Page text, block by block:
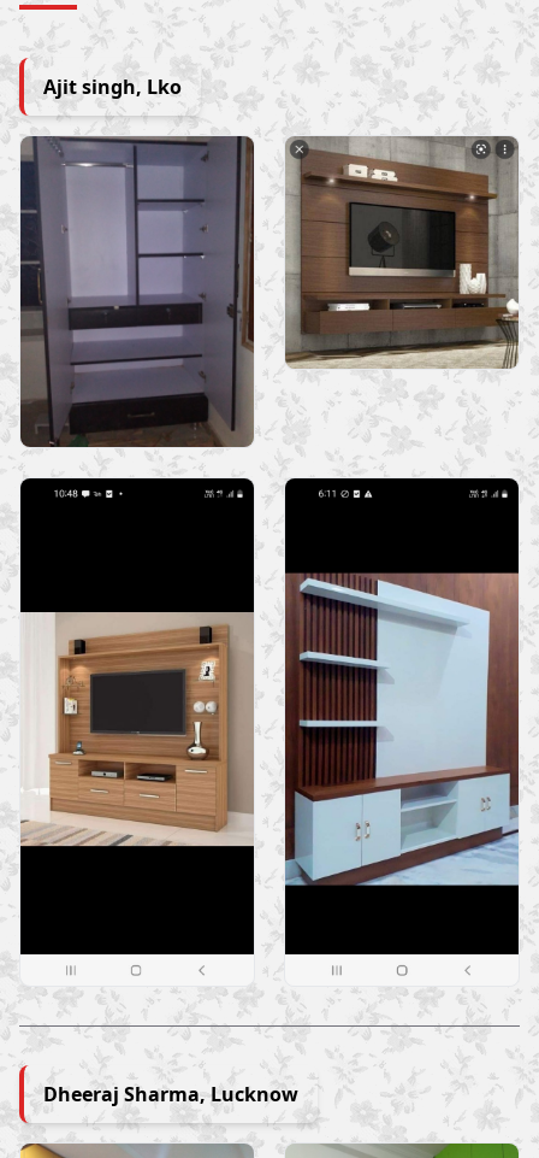
Ajit singh, Lko
Dheeraj Sharma, Lucknow